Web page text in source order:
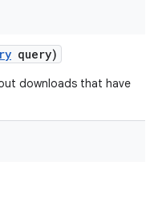
query)
downloads that have